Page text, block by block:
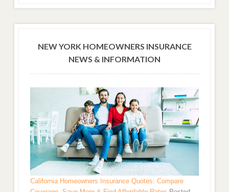
NEW YORK HOMEOWNERS INSURANCE
NEWS & INFORMATION
California Homeowners Insurance Quotes: Compare